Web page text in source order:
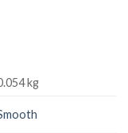
kg